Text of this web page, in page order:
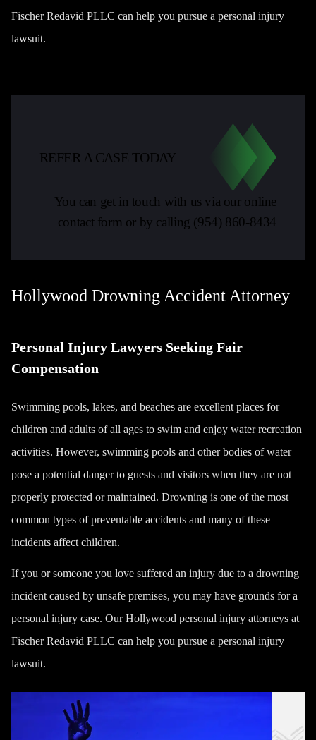
Fischer Redavid PLLC can help you pursue a personal injury
lawsuit.
REFER A CASE TODAY
You can get in touch with us via our online
contact form or by calling (954) 860-8434
Hollywood Drowning Accident Attorney
Personal Injury Lawyers Seeking Fair
Compensation
Swimming pools, lakes, and beaches are excellent places for
children and adults of all ages to swim and enjoy water recreation
activities. However, swimming pools and other bodies of water
pose a potential danger to guests and visitors when they are not
properly protected or maintained. Drowning is one of the most
common types of preventable accidents and many of these
incidents affect children.
If you or someone you love suffered an injury due to a drowning
incident caused by unsafe premises, you may have grounds for a
personal injury case. OurHollywood personal injury attorneys at
Fischer Redavid PLLC can help you pursue a personal injury
lawsuit.